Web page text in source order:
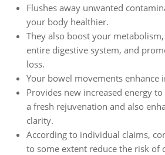
Flushes away unwanted
your body healthier.
They also boost your
entire digestive system, and
loss.
Your bowel movements enhance
Provides new increased energy
a fresh rejuvenation and also
clarity.
According to individual claims,
to some extent reduce the risk of